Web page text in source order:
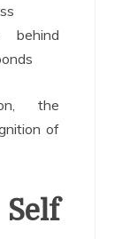
behind
the
of